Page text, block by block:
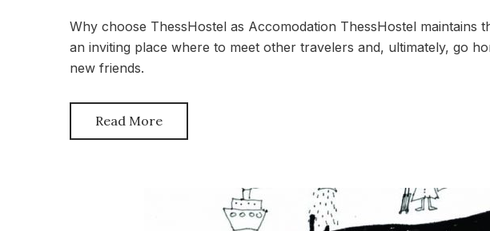
Why choose ThessHostel as Accomodation ThessHostel maintains
an inviting place where to meet other travelers and, ultimately, go
new friends.
Read More